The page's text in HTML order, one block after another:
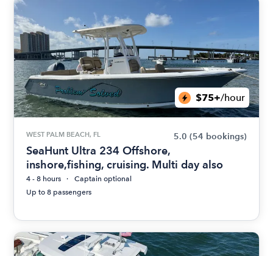
$75+/hour
WEST PALM BEACH, FL 5.0 (54 bookings)
SeaHunt Ultra 234 Offshore,
inshore,fishing, cruising. Multi day also
4 - 8 hours
Captain optional
Up to 8 passengers